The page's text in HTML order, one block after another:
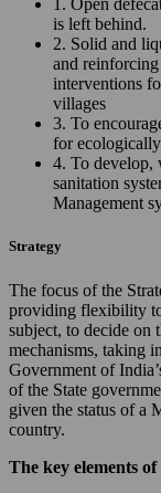
1. Open
is left behind.
2. Solid and
and
interventions
villages
3. To
for ecologically
4. To develop,
sanitation
Management
Strategy
The focus of the
providing flexibility to
subject, to decide on
mechanisms, taking
Government of
of the State
given the status of a
country.
The key elements